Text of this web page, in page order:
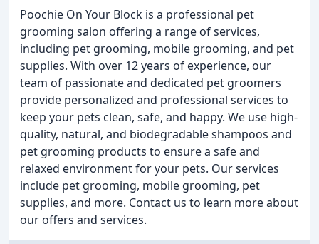
Poochie On Your Block is a professional pet
grooming salon offering a range of services,
including pet grooming, mobile grooming, and pet
supplies. With over 12 years of experience, our
team of passionate and dedicated pet groomers
provide personalized and professional services to
keep your pets clean, safe, and happy. We use high-
quality, natural, and biodegradable shampoos and
pet grooming products to ensure a safe and
relaxed environment for your pets. Our services
include pet grooming, mobile grooming, pet
supplies, and more. Contact us to learn more about
our offers and services.